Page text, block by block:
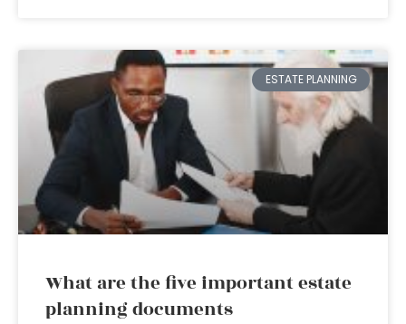
ESTATE PLANNING
What are the five important estate
planning documents